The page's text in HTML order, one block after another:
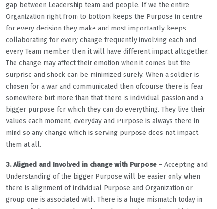
gap between Leadership team and people. If we the entire
Organization right from to bottom keeps the Purpose in centre
for every decision they make and most importantly keeps
collaborating for every change frequently involving each and
every Team member then it will have different impact altogether.
The change may affect their emotion when it comes but the
surprise and shock can be minimized surely. When a soldier is
chosen for a war and communicated then ofcourse there is fear
somewhere but more than that there is individual passion and a
bigger purpose for which they can do everything. They live their
Values each moment, everyday and Purpose is always there in
mind so any change which is serving purpose does not impact
them at all.
3. Aligned and Involved in change with Purpose– Accepting and
Understanding of the bigger Purpose will be easier only when
there is alignment of individual Purpose and Organization or
group one is associated with. There is a huge mismatch today in